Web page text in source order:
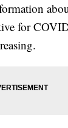
for